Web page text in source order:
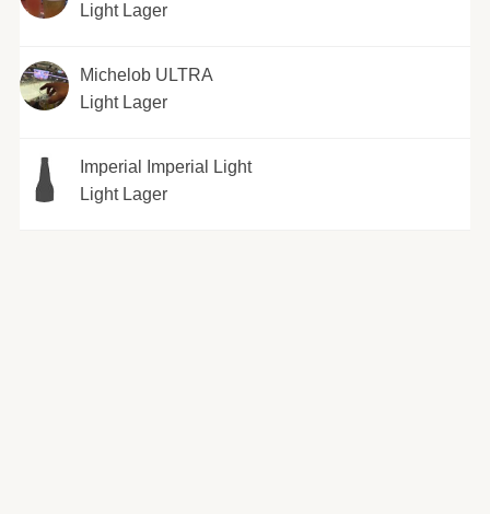
Light Lager
Michelob ULTRA
Light Lager
Imperial Imperial Light
Light Lager